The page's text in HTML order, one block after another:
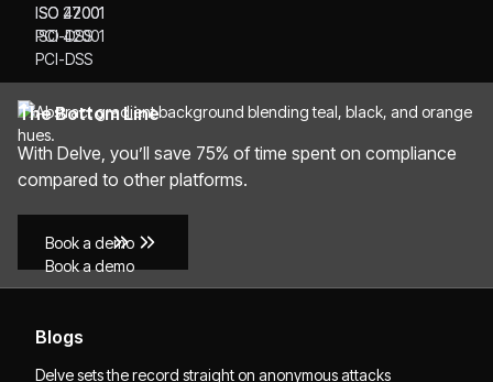
ISO 27001
ISO 42001
ISO 42001
PCI-DSS
PCI-DSS
The Bottom Line
With Delve, you’ll save 75% of time spent on compliance
compared to other platforms.
Book a demo
Book a demo
Blogs
Delve sets the record straight on anonymous attacks